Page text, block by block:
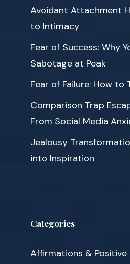
Avoidant Attachment
to Intimacy
Fear of Success: Why
Sabotage at Peak
Fear of Failure: How to
Comparison Trap
From Social Media
Jealousy
into Inspiration
Categories
Affirmations & Positive